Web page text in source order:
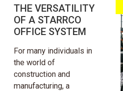
THE VERSATILITY
OF A STARRCO
OFFICE SYSTEM
For many individuals in
the world of
construction and
manufacturing, a